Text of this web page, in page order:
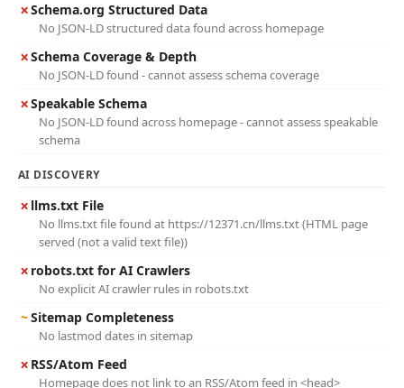
✗Schema.org Structured Data
No JSON-LD structured data found across homepage
✗Schema Coverage & Depth
No JSON-LD found - cannot assess schema coverage
✗Speakable Schema
No JSON-LD found across homepage - cannot assess speakable
schema
AI DISCOVERY
✗ llms.txt File
No llms.txt file found at https://12371.cn/llms.txt (HTML page
served (not a valid text file))
✗ robots.txt for AI Crawlers
No explicit AI crawler rules in robots.txt
~Sitemap Completeness
No lastmod dates in sitemap
✗ RSS/Atom Feed
Homepage does not link to an RSS/Atom feed in <head>